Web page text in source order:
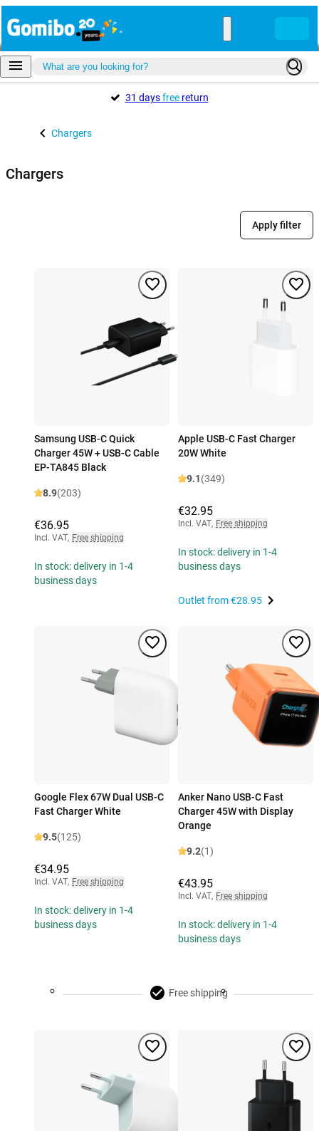
31 daysfreereturn
Chargers
Chargers
Apply filter
Samsung USB-C Quick
Charger 45W + USB-C Cable
EP-TA845 Black
8.9(203)
€36.95
Incl. VAT, Free shipping
In stock: delivery in 1-4
business days
Apple USB-C Fast Charger
20W White
9.1(349)
€32.95
Incl. VAT, Free shipping
In stock: delivery in 1-4
business days
Outlet from€28.95
Google Flex 67W Dual USB-C
Fast Charger White
9.5(125)
€34.95
Incl. VAT, Free shipping
In stock: delivery in 1-4
business days
Anker Nano USB-C Fast
Charger 45W with Display
Orange
9.2(1)
€43.95
Incl. VAT, Free shipping
In stock: delivery in 1-4
business days
Free shipping